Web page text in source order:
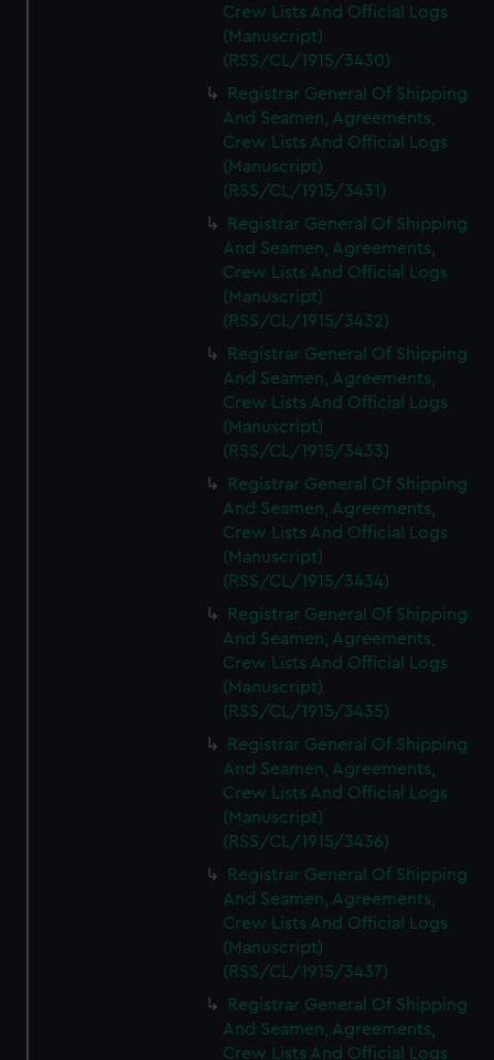
Crew Lists And Official Logs
(Manuscript)
(RSS/CL/1915/3430)
Registrar General Of Shipping
And Seamen, Agreements,
Crew Lists And Official Logs
(Manuscript)
(RSS/CL/1915/3431)
Registrar General Of Shipping
And Seamen, Agreements,
Crew Lists And Official Logs
(Manuscript)
(RSS/CL/1915/3432)
Registrar General Of Shipping
And Seamen, Agreements,
Crew Lists And Official Logs
(Manuscript)
(RSS/CL/1915/3433)
Registrar General Of Shipping
And Seamen, Agreements,
Crew Lists And Official Logs
(Manuscript)
(RSS/CL/1915/3434)
Registrar General Of Shipping
And Seamen, Agreements,
Crew Lists And Official Logs
(Manuscript)
(RSS/CL/1915/3435)
Registrar General Of Shipping
And Seamen, Agreements,
Crew Lists And Official Logs
(Manuscript)
(RSS/CL/1915/3436)
Registrar General Of Shipping
And Seamen, Agreements,
Crew Lists And Official Logs
(Manuscript)
(RSS/CL/1915/3437)
Registrar General Of Shipping
And Seamen, Agreements,
Crew Lists And Official Logs